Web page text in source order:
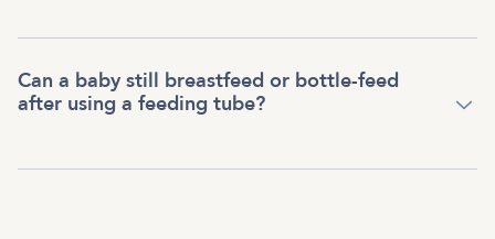
Can a baby still breastfeed or bottle-feed
after using a feeding tube?